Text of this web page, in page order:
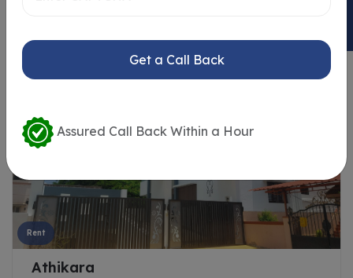
Get a Call Back
Assured Call Back Within a Hour